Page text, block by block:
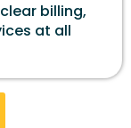
billing,
at all